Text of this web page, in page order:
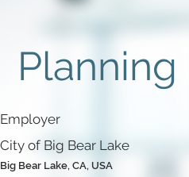
Employer
City of Big Bear Lake
Big Bear Lake, CA, USA